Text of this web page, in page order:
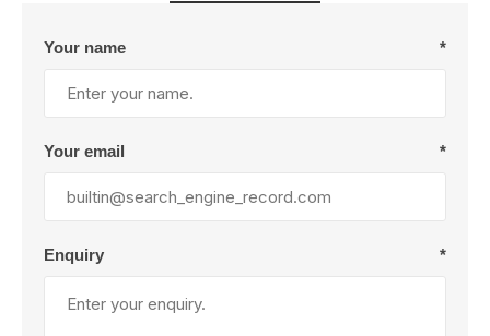
Your name *
Your email *
Enquiry *